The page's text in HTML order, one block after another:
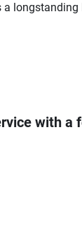
with a